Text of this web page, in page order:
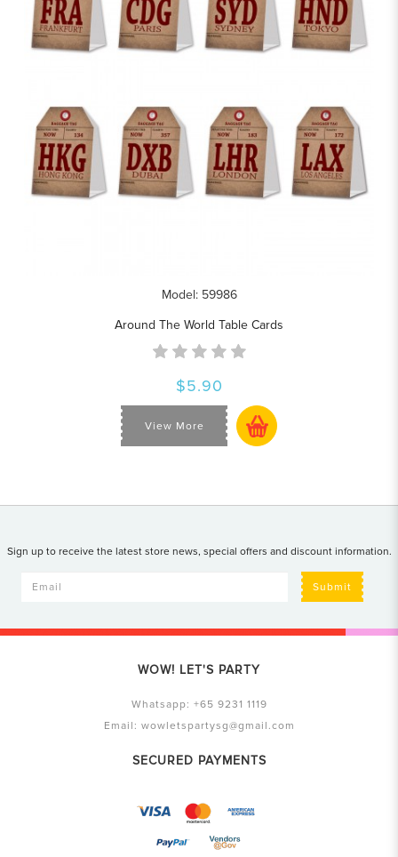
Model: 59986
Around The World Table Cards
$5.90
View More
Sign up to receive the latest store news, special offers and discount information.
Submit
WOW! LET'S PARTY
Whatsapp: +65 9231 1119
Email: wowletspartysg@gmail.com
SECURED PAYMENTS